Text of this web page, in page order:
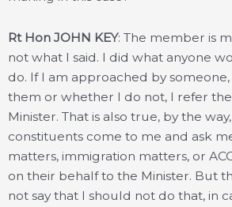
Rt Hon JOHN KEY: The member is
not what I said. I did what anyone
do. If I am approached by
them or whether I do not, I refer
Minister. That is also true, by the
constituents come to me and ask
matters, immigration matters, or
on their behalf to the Minister. But
not say that I should not do that, in